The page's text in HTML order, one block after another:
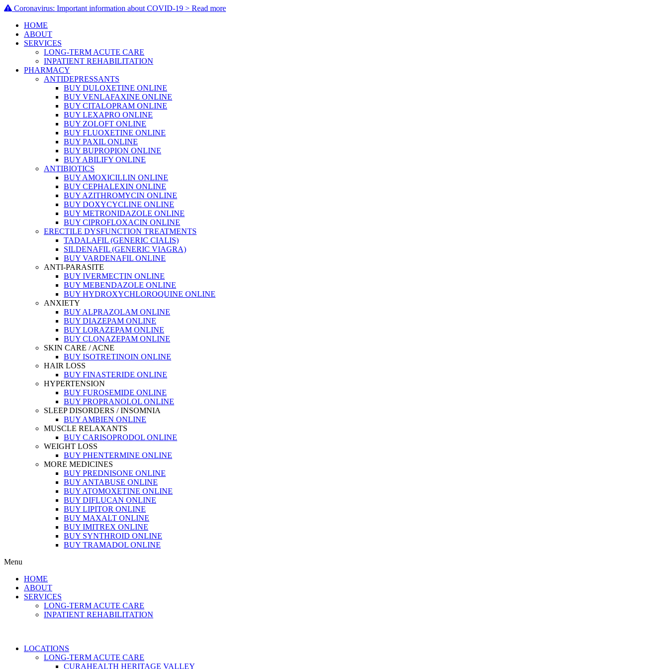
Coronavirus: Important information about COVID-19 > Read more
HOME
ABOUT
SERVICES
LONG-TERM ACUTE CARE
INPATIENT REHABILITATION
PHARMACY
ANTIDEPRESSANTS
BUY DULOXETINE ONLINE
BUY VENLAFAXINE ONLINE
BUY CITALOPRAM ONLINE
BUY LEXAPRO ONLINE
BUY ZOLOFT ONLINE
BUY FLUOXETINE ONLINE
BUY PAXIL ONLINE
BUY BUPROPION ONLINE
BUY ABILIFY ONLINE
ANTIBIOTICS
BUY AMOXICILLIN ONLINE
BUY CEPHALEXIN ONLINE
BUY AZITHROMYCIN ONLINE
BUY DOXYCYCLINE ONLINE
BUY METRONIDAZOLE ONLINE
BUY CIPROFLOXACIN ONLINE
ERECTILE DYSFUNCTION TREATMENTS
TADALAFIL (GENERIC CIALIS)
SILDENAFIL (GENERIC VIAGRA)
BUY VARDENAFIL ONLINE
ANTI-PARASITE
BUY IVERMECTIN ONLINE
BUY MEBENDAZOLE ONLINE
BUY HYDROXYCHLOROQUINE ONLINE
ANXIETY
BUY ALPRAZOLAM ONLINE
BUY DIAZEPAM ONLINE
BUY LORAZEPAM ONLINE
BUY CLONAZEPAM ONLINE
SKIN CARE / ACNE
BUY ISOTRETINOIN ONLINE
HAIR LOSS
BUY FINASTERIDE ONLINE
HYPERTENSION
BUY FUROSEMIDE ONLINE
BUY PROPRANOLOL ONLINE
SLEEP DISORDERS / INSOMNIA
BUY AMBIEN ONLINE
MUSCLE RELAXANTS
BUY CARISOPRODOL ONLINE
WEIGHT LOSS
BUY PHENTERMINE ONLINE
MORE MEDICINES
BUY PREDNISONE ONLINE
BUY ANTABUSE ONLINE
BUY ATOMOXETINE ONLINE
BUY DIFLUCAN ONLINE
BUY LIPITOR ONLINE
BUY MAXALT ONLINE
BUY IMITREX ONLINE
BUY SYNTHROID ONLINE
BUY TRAMADOL ONLINE
Menu
HOME
ABOUT
SERVICES
LONG-TERM ACUTE CARE
INPATIENT REHABILITATION
LOCATIONS
LONG-TERM ACUTE CARE
CURAHEALTH HERITAGE VALLEY